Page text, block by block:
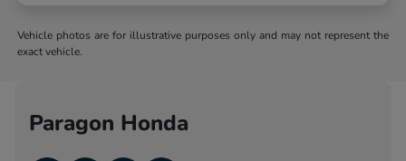
Vehicle photos are for illustrative purposes only and may not represent the
exact vehicle.
Paragon Honda